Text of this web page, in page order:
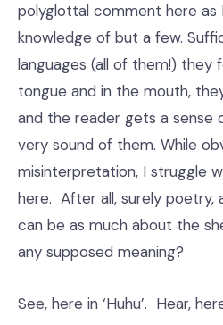
polyglottal comment here as
knowledge of but a few.
languages (all of them!) they
tongue and in the mouth,
and the reader gets a sense
very sound of them. While
misinterpretation, I struggle
here. After all, surely poetry,
can be as much about the
any supposed meaning?
See, here in ‘Huhu’. Hear,